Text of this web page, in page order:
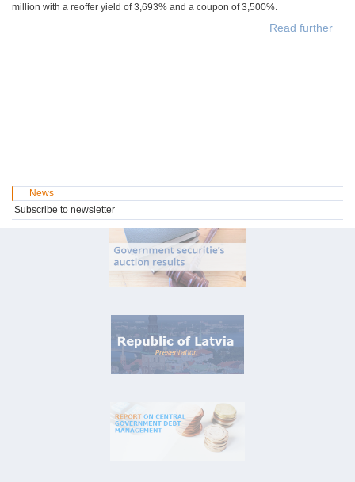
million with a reoffer yield of 3,693% and a coupon of 3,500%.
Read further
News
Subscribe to newsletter